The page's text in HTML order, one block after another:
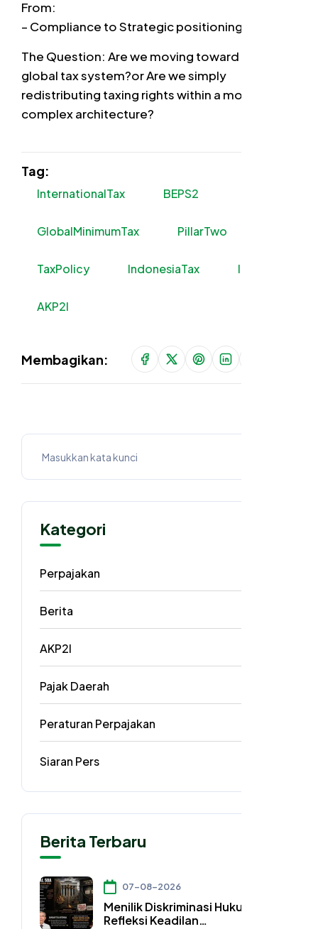
From:
– Compliance to Strategic positioning
The Question: Are we moving toward a fairer
global tax system?or Are we simply
redistributing taxing rights within a more
complex architecture?
Tag:
InternationalTax BEPS2
GlobalMinimumTax PillarTwo
TaxPolicy IndonesiaTax ITTF
AKP2I
Membagikan:
Kategori
Perpajakan
Berita
AKP2I
Pajak Daerah
Peraturan Perpajakan
Siaran Pers
Berita Terbaru
07-08-2026
Menilik Diskriminasi Hukum dan
Refleksi Keadilan